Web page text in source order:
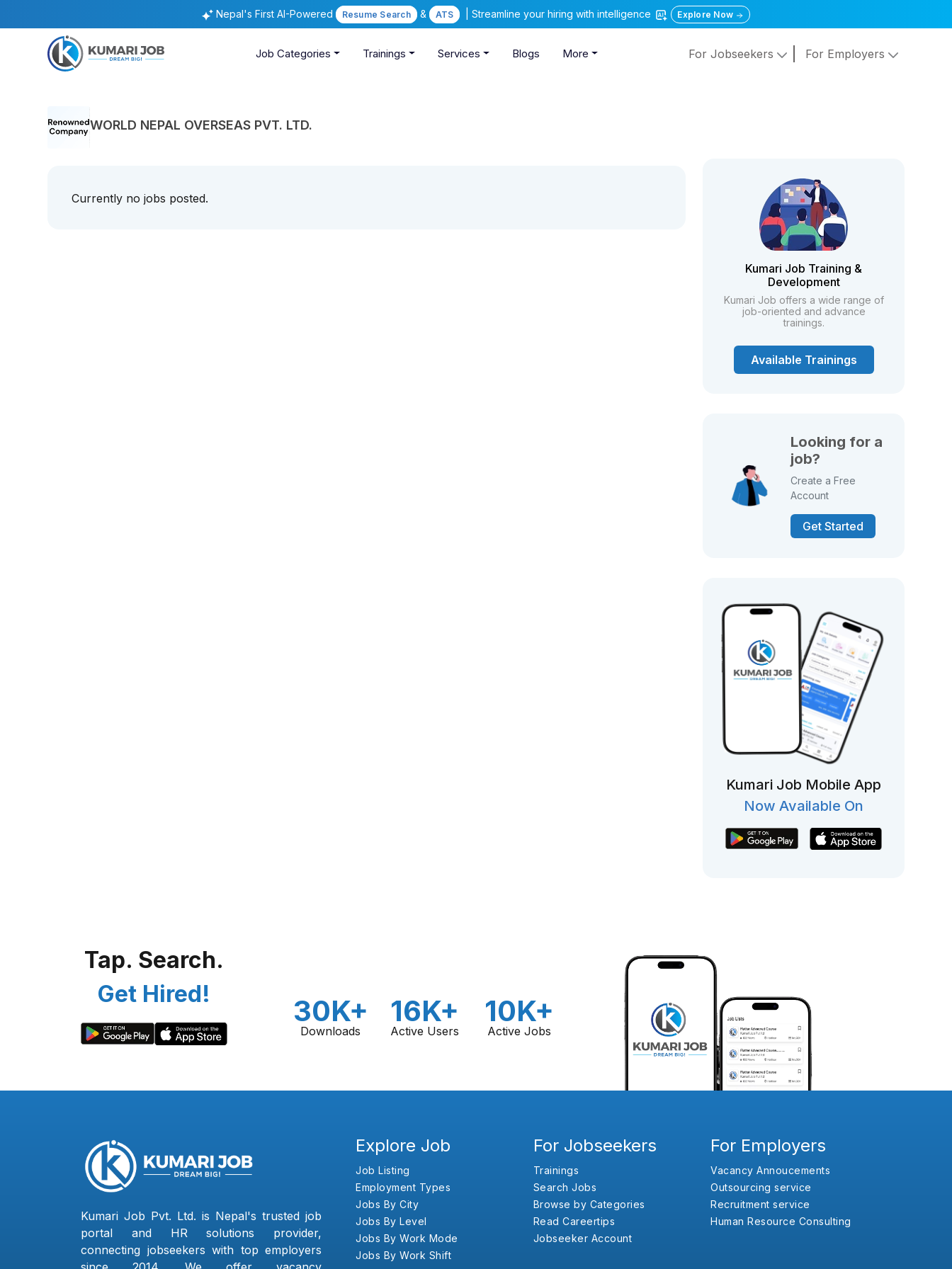
Nepal's First AI-Powered Resume Search & ATS | Streamline your hiring with intelligence Explore Now
Job Categories Trainings Services Blogs More For Jobseekers For Employers
WORLD NEPAL OVERSEAS PVT. LTD.
Currently no jobs posted.
Kumari Job Training &
Development
Kumari Job offers a wide range of
job-oriented and advance
trainings.
Available Trainings
Looking for a
job?
Create a Free
Account
Get Started
Kumari Job Mobile App
Now Available On
Tap. Search.
Get Hired!
30K+
Downloads
16K+
Active Users
10K+
Active Jobs
Kumari Job Pvt. Ltd. is Nepal's trusted job
portal and HR solutions provider,
connecting jobseekers with top employers
Explore Job
Job Listing
Employment Types
Jobs By City
Jobs By Level
Jobs By Work Mode
Jobs By Work Shift
For Jobseekers
Trainings
Search Jobs
Browse by Categories
Read Careertips
Jobseeker Account
For Employers
Vacancy Annoucements
Outsourcing service
Recruitment service
Human Resource Consulting